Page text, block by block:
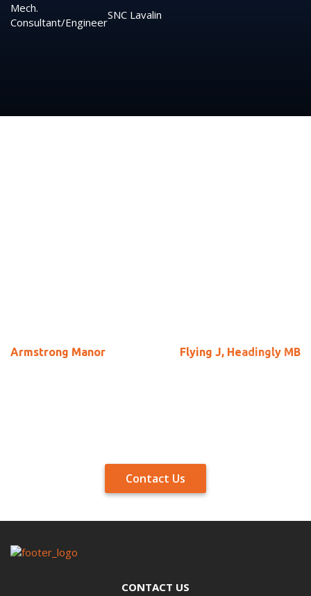
Mech.
Consultant/Engineer
SNC Lavalin
Armstrong Manor Flying J, Headingly MB
Contact Us
CONTACT US